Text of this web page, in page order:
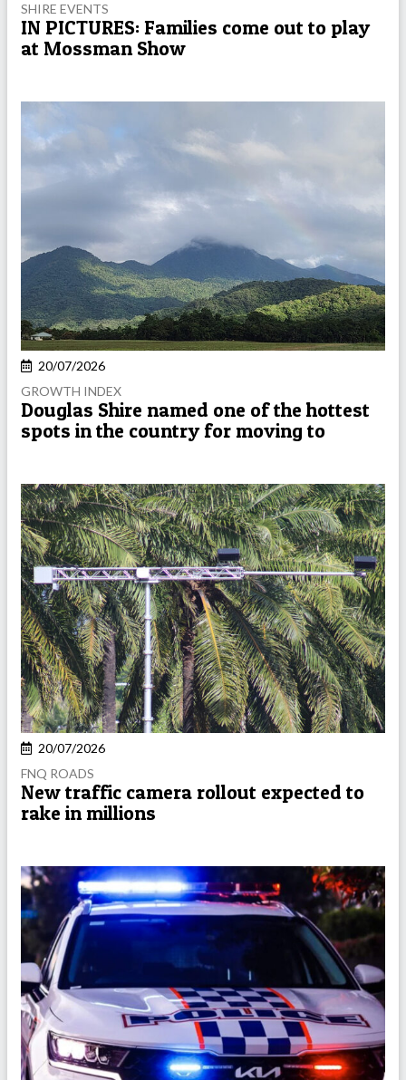
SHIRE EVENTS
IN PICTURES: Families come out to play
at Mossman Show
20/07/2026
GROWTH INDEX
Douglas Shire named one of the hottest
spots in the country for moving to
20/07/2026
FNQ ROADS
New traffic camera rollout expected to
rake in millions